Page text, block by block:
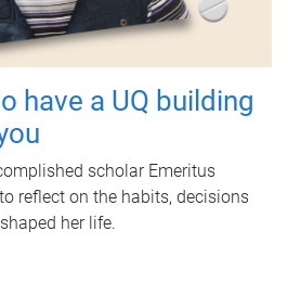
have a UQ building
scholar Emeritus
reflect on the habits, decisions
her life.